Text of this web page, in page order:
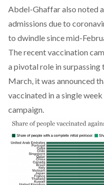
Abdel-Ghaffar also noted
admissions due to
to dwindle since mid-
The recent vaccination
a pivotal role in
March, it was announced
vaccinated in a single week
campaign.